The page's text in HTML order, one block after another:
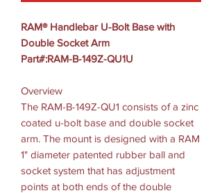
RAM® Handlebar U-Bolt Base with
Double Socket Arm
Part#:RAM-B-149Z-QU1U
Overview
The RAM-B-149Z-QU1 consists of a zinc
coated u-bolt base and double socket
arm. The mount is designed with a RAM
1" diameter patented rubber ball and
socket system that has adjustment
points at both ends of the double